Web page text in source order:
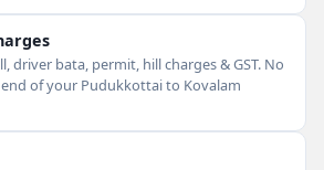
driver bata, permit, hill charges & GST. No
of your Pudukkottai to Kovalam